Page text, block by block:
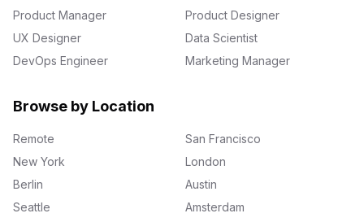
Product Manager
Product Designer
UX Designer
Data Scientist
DevOps Engineer
Marketing Manager
Browse by Location
Remote
San Francisco
New York
London
Berlin
Austin
Seattle
Amsterdam